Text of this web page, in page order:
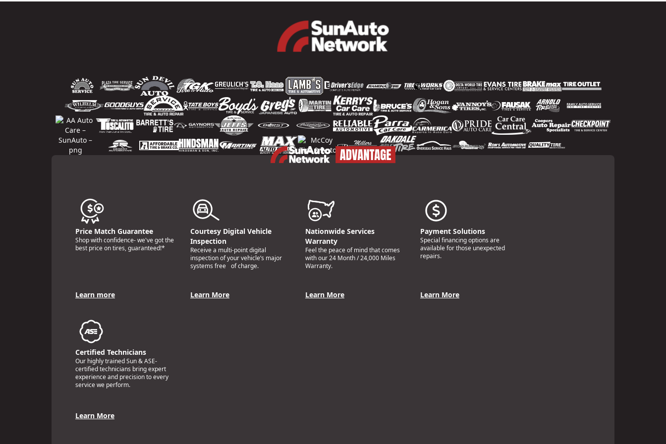
Price Match Guarantee
Shop with confidence- we've got the
best price on tires, guaranteed!*
Learn more
Courtesy Digital Vehicle
Inspection
Receive a multi-point digital
inspection of your vehicle’s major
systems free of charge.
Learn More
Nationwide Services
Warranty
Feel the peace of mind that comes
with our 24 Month / 24,000 Miles
Warranty.
Learn More
Payment Solutions
Special financing options are
available for those unexpected
repairs.
Learn More
Certified Technicians
Our highly trained Sun & ASE-
certified technicians bring expert
experience and precision to every
service we perform.
Learn More